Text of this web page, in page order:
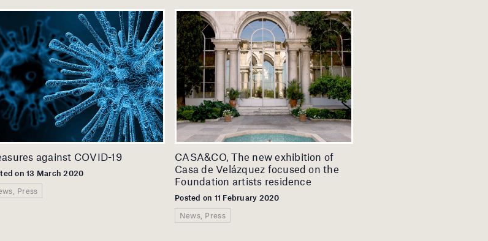
against COVID-19
on 13 March 2020
Press
CASA&CO, The new exhibition of
Casa de Velázquez focused on the
Foundation artists residence
Posted on 11 February 2020
News, Press